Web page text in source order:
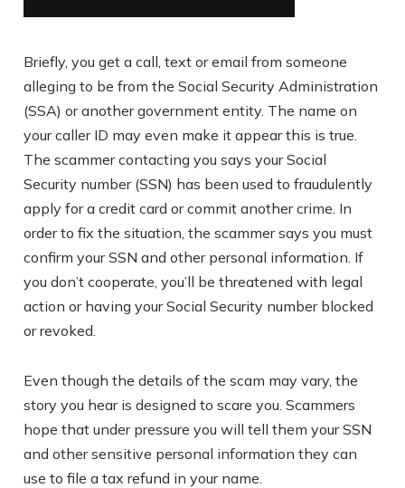
Briefly, you get a call, text or email from someone
alleging to be from the Social Security Administration
(SSA) or another government entity. The name on
your caller ID may even make it appear this is true.
The scammer contacting you says your Social
Security number (SSN) has been used to fraudulently
apply for a credit card or commit another crime. In
order to fix the situation, the scammer says you must
confirm your SSN and other personal information. If
you don’t cooperate, you’ll be threatened with legal
action or having your Social Security number blocked
or revoked.
Even though the details of the scam may vary, the
story you hear is designed to scare you. Scammers
hope that under pressure you will tell them your SSN
and other sensitive personal information they can
use to file a tax refund in your name.